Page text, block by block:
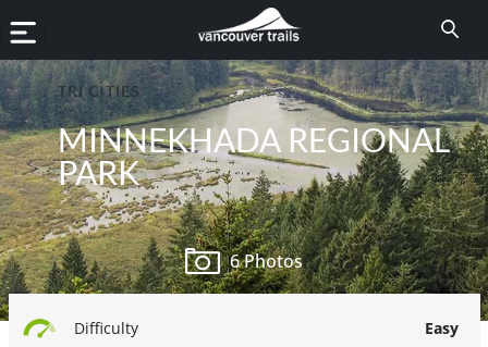
6 Photos
TRI CITIES
MINNEKHADA REGIONAL
PARK
Difficulty Easy